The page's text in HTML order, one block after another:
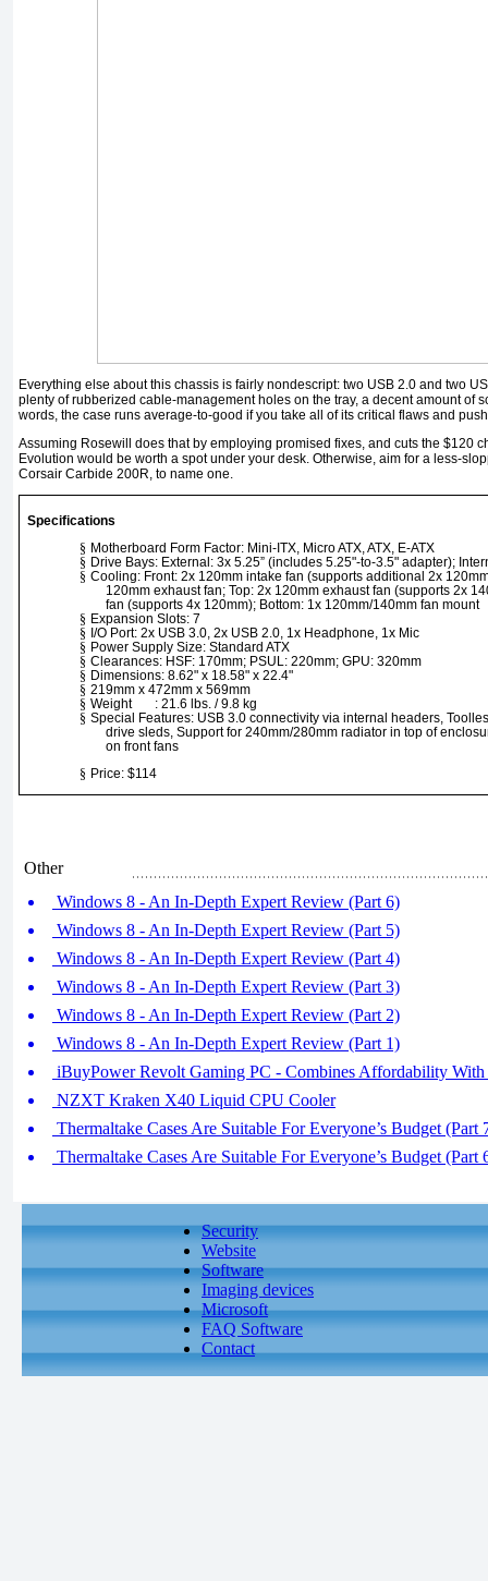
Everything else about this chassis is fairly nondescript: two USB 2.0 and two
plenty of rubberized cable-management holes on the tray, a decent amount of
words, the case runs average-to-good if you take all of its critical flaws and
Assuming Rosewill does that by employing promised fixes, and cuts the $120
Evolution would be worth a spot under your desk. Otherwise, aim for a less-
Corsair Carbide 200R, to name one.
Specifications
§ Motherboard Form Factor: Mini-ITX, Micro ATX, ATX, E-ATX
§ Drive Bays: External: 3x 5.25” (includes 5.25"-to-3.5" adapter);
§ Cooling: Front: 2x 120mm intake fan (supports additional 2x
120mm exhaust fan; Top: 2x 120mm exhaust fan (supports 2x
fan (supports 4x 120mm); Bottom: 1x 120mm/140mm fan mount
§ Expansion Slots: 7
§ I/O Port: 2x USB 3.0, 2x USB 2.0, 1x Headphone, 1x Mic
§ Power Supply Size: Standard ATX
§ Clearances: HSF: 170mm; PSUL: 220mm; GPU: 320mm
§ Dimensions: 8.62" x 18.58" x 22.4"
§ 219mm x 472mm x 569mm
§ Weight : 21.6 lbs. / 9.8 kg
§ Special Features: USB 3.0 connectivity via internal headers,
drive sleds, Support for 240mm/280mm radiator in top of
on front fans
§ Price: $114
Other
Windows 8 - An In-Depth Expert Review (Part 6)
Windows 8 - An In-Depth Expert Review (Part 5)
Windows 8 - An In-Depth Expert Review (Part 4)
Windows 8 - An In-Depth Expert Review (Part 3)
Windows 8 - An In-Depth Expert Review (Part 2)
Windows 8 - An In-Depth Expert Review (Part 1)
iBuyPower Revolt Gaming PC - Combines Affordability With
NZXT Kraken X40 Liquid CPU Cooler
Thermaltake Cases Are Suitable For Everyone’s Budget (Part
Thermaltake Cases Are Suitable For Everyone’s Budget (Part
Security
Website
Software
Imaging devices
Microsoft
FAQ Software
Contact